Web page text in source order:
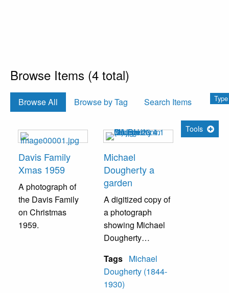
Browse Items (4 total)
Browse All Browse by Tag Search Items
Tools
Davis Family
Xmas 1959
A photograph of
the Davis Family
on Christmas
1959.
Michael
Dougherty a
garden
A digitized copy of
a photograph
showing Michael
Dougherty
garden.
Tags Michael
Dougherty (1844-
1930)